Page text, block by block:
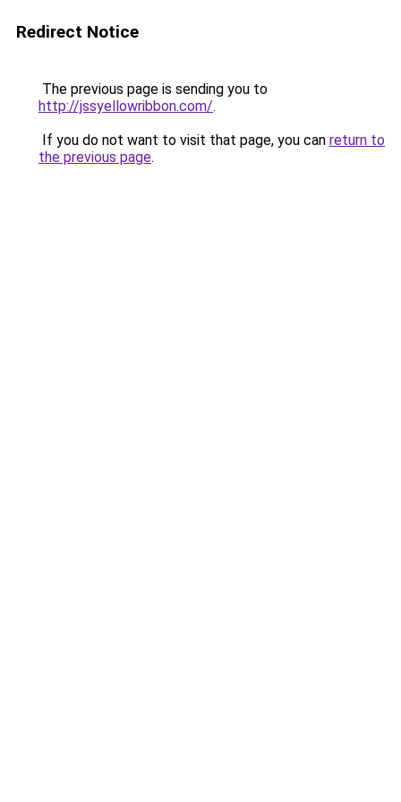
Redirect Notice
The previous page is sending you to
http://jssyellowribbon.com/.
If you do not want to visit that page, you can return to
the previous page.